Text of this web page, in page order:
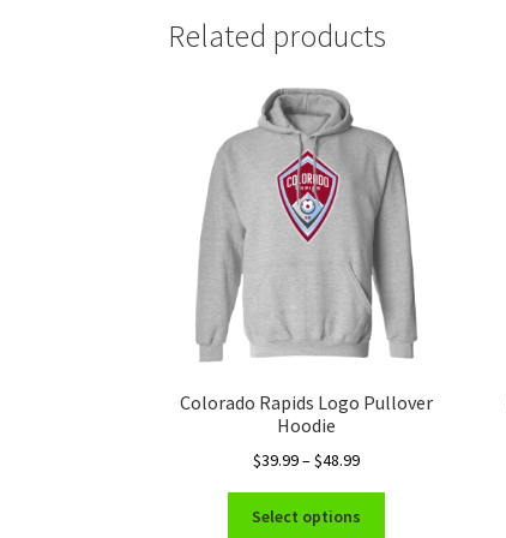
Related products
Colorado Rapids Logo Pullover
Hoodie
$39.99–$48.99Price
$39.99
Select options